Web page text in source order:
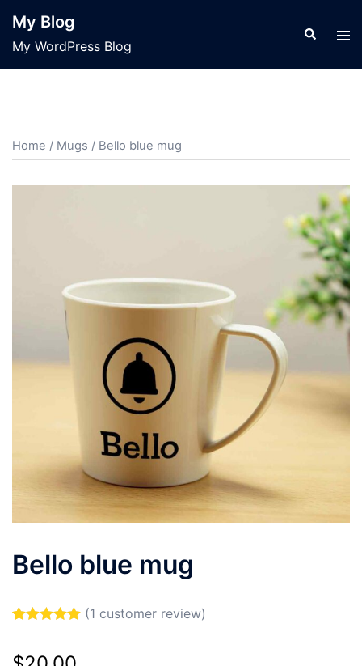
content
My Blog
My WordPress Blog
Search
Home / Mugs / Bello blue mug
Bello blue mug
based on
(1 customer review)